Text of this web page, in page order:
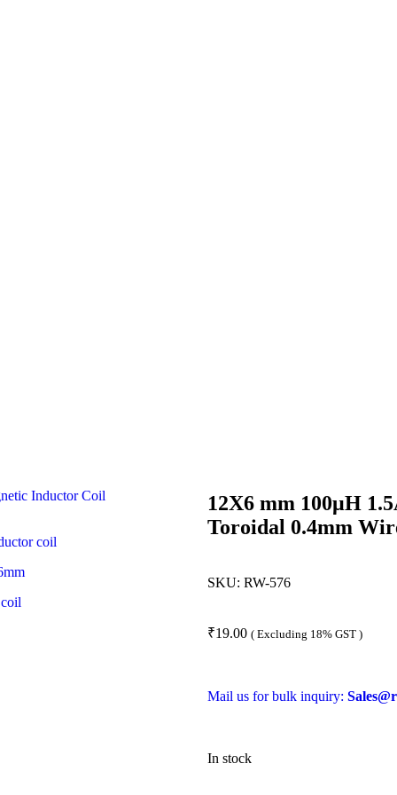
12X6 mm 100μH
Toroidal 0.4mm
SKU: RW-576
₹19.00 ( Excluding 18% GST )
Mail us for bulk inquiry:
In stock